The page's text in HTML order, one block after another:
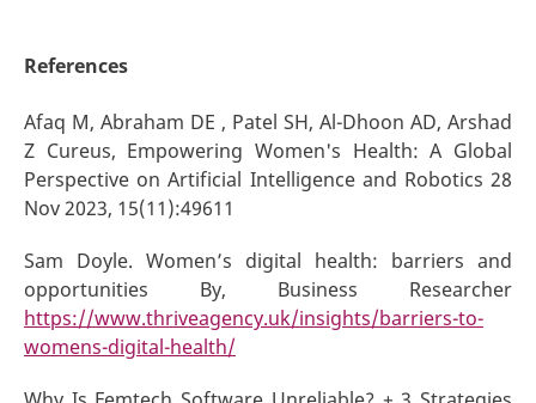
References
Afaq M, Abraham DE , Patel SH, Al-Dhoon AD, Arshad
Z Cureus, Empowering Women's Health: A Global
Perspective on Artificial Intelligence and Robotics 28
Nov 2023, 15(11):49611
Sam Doyle. Women’s digital health: barriers and
opportunities By, Business Researcher
https://www.thriveagency.uk/insights/barriers-to-
womens-digital-health/